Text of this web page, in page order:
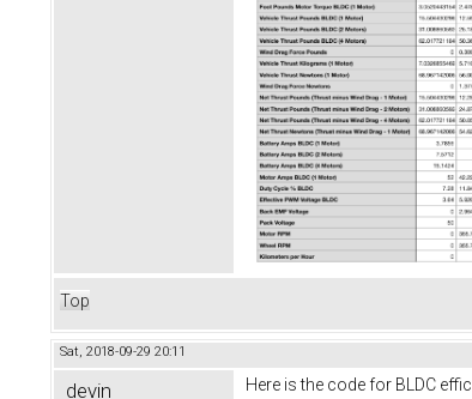
Top
Sat, 2018-09-29 20:11
devin Here is the code for BLDC